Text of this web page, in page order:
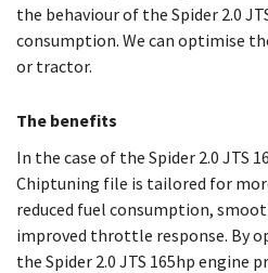
the behaviour of the Spider 2.0
consumption. We can optimise
or tractor.
The benefits
In the case of the Spider 2.0 JTS
Chiptuning file is tailored for
reduced fuel consumption,
improved throttle response. By
the Spider 2.0 JTS 165hp engine